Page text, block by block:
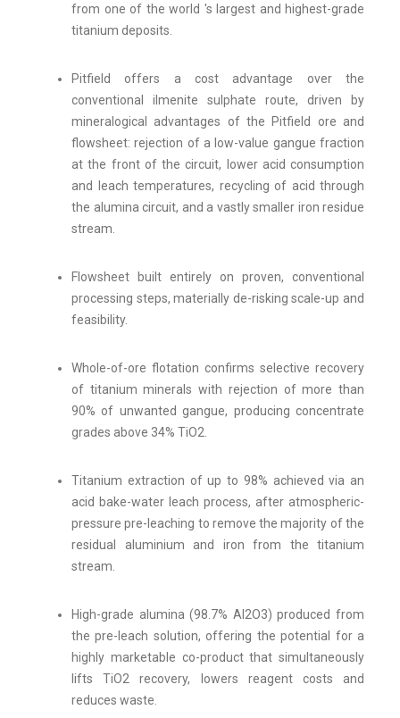
from one of the world 's largest and highest-grade
titanium deposits.
Pitfield offers a cost advantage over the
conventional ilmenite sulphate route, driven by
mineralogical advantages of the Pitfield ore and
flowsheet: rejection of a low-value gangue fraction
at the front of the circuit, lower acid consumption
and leach temperatures, recycling of acid through
the alumina circuit, and a vastly smaller iron residue
stream.
Flowsheet built entirely on proven, conventional
processing steps, materially de-risking scale-up and
feasibility.
Whole-of-ore flotation confirms selective recovery
of titanium minerals with rejection of more than
90% of unwanted gangue, producing concentrate
grades above 34% TiO2.
Titanium extraction of up to 98% achieved via an
acid bake-water leach process, after atmospheric-
pressure pre-leaching to remove the majority of the
residual aluminium and iron from the titanium
stream.
High-grade alumina (98.7% Al2O3) produced from
the pre-leach solution, offering the potential for a
highly marketable co-product that simultaneously
lifts TiO2 recovery, lowers reagent costs and
reduces waste.